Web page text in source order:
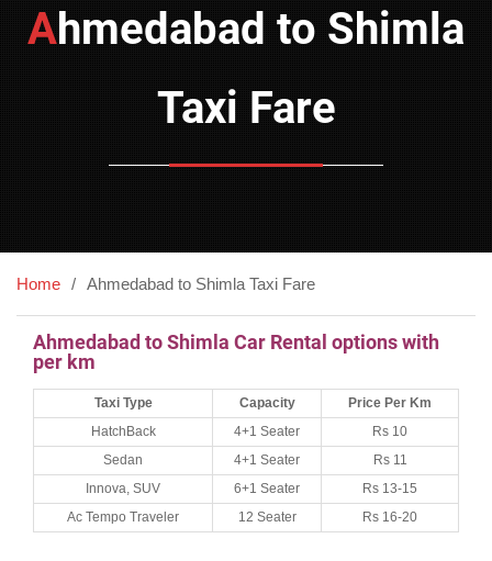
Ahmedabad to Shimla
Taxi Fare
Home Ahmedabad to Shimla Taxi Fare
Ahmedabad to Shimla Car Rental options with
per km
Taxi Type Capacity
Price Per Km
HatchBack
4+1 Seater
Rs 10
Sedan
4+1 Seater
Rs 11
Innova, SUV
6+1 Seater
Rs 13-15
Ac Tempo Traveler
12 Seater Rs 16-20